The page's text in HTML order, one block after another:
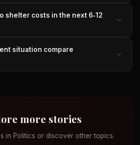
shelter costs in the next 6‑12
situation compare
more stories
in Politics or discover other topics.